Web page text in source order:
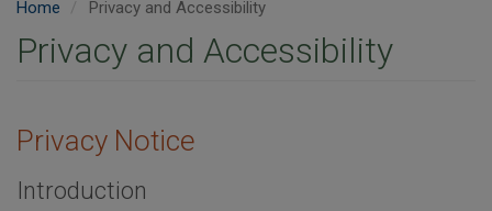
Home Privacy and Accessibility
Privacy and Accessibility
Privacy Notice
Introduction